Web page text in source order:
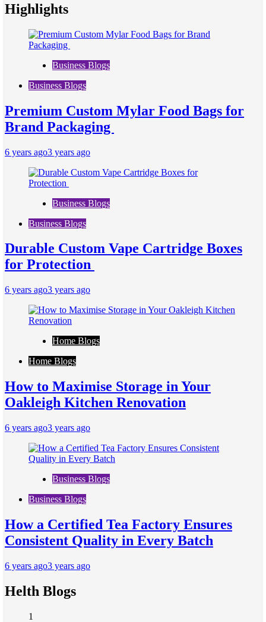
Highlights
Business Blogs
Business Blogs
Premium Custom Mylar Food Bags for
Brand Packaging
6 years ago3 years ago
Business Blogs
Business Blogs
Durable Custom Vape Cartridge Boxes
for Protection
6 years ago3 years ago
Home Blogs
Home Blogs
How to Maximise Storage in Your
Oakleigh Kitchen Renovation
6 years ago3 years ago
Business Blogs
Business Blogs
How a Certified Tea Factory Ensures
Consistent Quality in Every Batch
6 years ago3 years ago
Helth Blogs
1